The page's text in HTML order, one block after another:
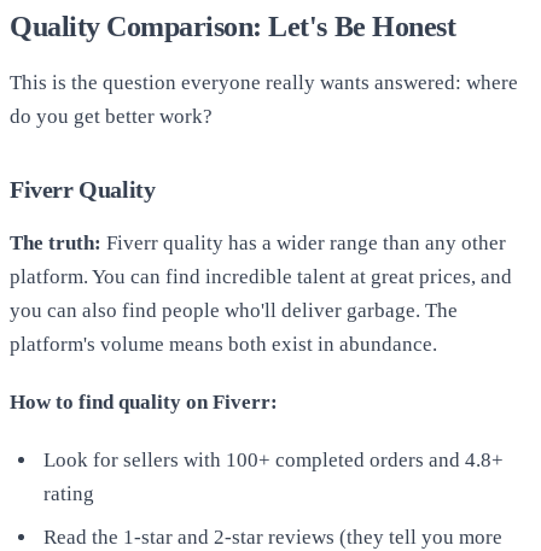
Quality Comparison: Let's Be Honest
This is the question everyone really wants answered: where
do you get better work?
Fiverr Quality
The truth: Fiverr quality has a wider range than any other
platform. You can find incredible talent at great prices, and
you can also find people who'll deliver garbage. The
platform's volume means both exist in abundance.
How to find quality on Fiverr:
Look for sellers with 100+ completed orders and 4.8+
rating
Read the 1-star and 2-star reviews (they tell you more